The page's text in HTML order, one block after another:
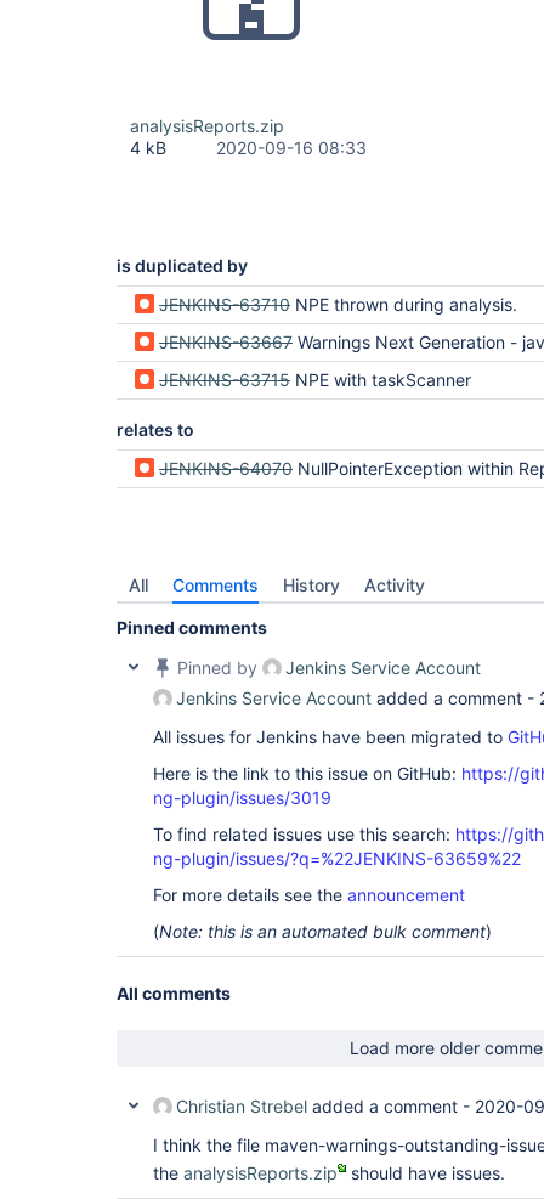
analysisReports.zip
4 kB
2020-09-16 08:33
is duplicated by
JENKINS-63710 NPE thrown during analysis.
JENKINS-63667 Warnings Next Generation -
JENKINS-63715 NPE with taskScanner
relates to
JENKINS-64070 NullPointerException within Report.copyProperties on Analysis Model API
All Comments History Activity
Pinned comments
Pinned by
Jenkins Service Account
Jenkins Service Account added a comment -
All issues for Jenkins have been migrated to
Here is the link to this issue on GitHub: https://
ng-plugin/issues/3019
To find related issues use this search: https://
ng-plugin/issues/?q=%22JENKINS-63659%22
For more details see the announcement
(Note: this is an automated bulk comment)
All comments
Load more older
Christian Strebel added a comment - 2020-
I think the file maven-warnings-outstanding-
the analysisReports.zip should have issues.